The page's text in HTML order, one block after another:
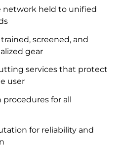
network held to unified
screened, and
gear
services that protect
user
for all
for reliability and